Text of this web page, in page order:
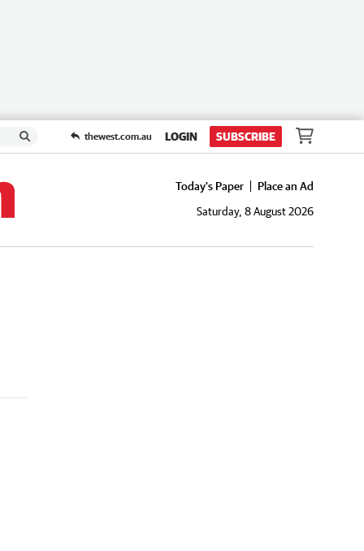
thewest.com.au LOGIN SUBSCRIBE
Today's Paper
Place an Ad
Saturday, 8 August 2026